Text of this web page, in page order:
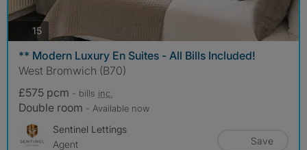
15photos
** Modern Luxury En Suites - All Bills Included!
West Bromwich (B70)
£575 pcm - bills inc.
Double room - Available now
Sentinel Lettings
Agent
Save